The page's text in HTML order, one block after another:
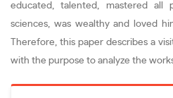
educated, talented, mastered all
sciences, was wealthy and loved
Therefore, this paper describes a
with the purpose to analyze the